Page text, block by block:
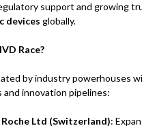
support and growing
devices globally.
Race?
by industry powerhouses
innovation pipelines:
Roche Ltd (Switzerland):